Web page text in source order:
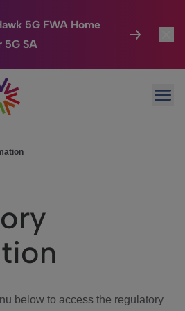
5G FWA Home
5G SA
below to access the regulatory